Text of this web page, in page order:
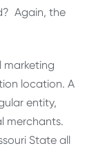
Again, the
marketing
location. A
entity,
merchants.
State all